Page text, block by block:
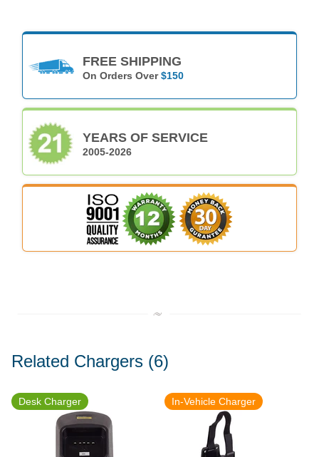
FREE SHIPPING
On Orders Over$150
YEARS OF SERVICE
2005-2026
Related Chargers (6)
Desk Charger In-Vehicle Charger